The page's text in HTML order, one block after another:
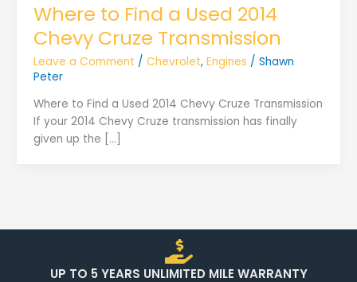
Where to Find a Used 2014
Chevy Cruze Transmission
Leave a Comment / Chevrolet, Engines / Shawn
Peter
Where to Find a Used 2014 Chevy Cruze Transmission
If your 2014 Chevy Cruze transmission has finally
given up the […]
UP TO 5 YEARS UNLIMITED MILE WARRANTY